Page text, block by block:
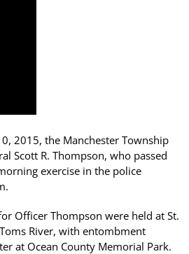
2015, the Manchester Township
Scott R. Thompson, who passed
exercise in the police
Officer Thompson were held at St.
River, with entombment
at Ocean County Memorial Park.